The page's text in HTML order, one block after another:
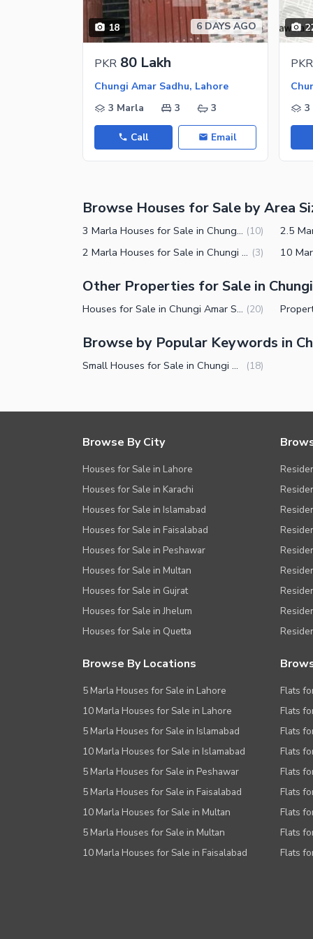
Nearby Hospitals
Nearby Shopping Malls
Nearby Restaurants
Distance From Airport (kms)
Nearby Public Transport Service
Other Nearby Places
Other Facilities
Maintenance Staff
18 6 DAYS AGO
PKR 80 Lakh
Chungi Amar Sadhu, Lahore
3 Marla
3 3
Call Email
PKR
3
Browse Houses for Sale by Area
3 Marla Houses for Sale in Chungi Amar Sadhu Lahore (10)
2 Marla Houses for Sale in Chungi Amar Sadhu Lahore (3)
Other Properties for Sale in
Houses for Sale in Chungi Amar Sadhu Lahore (20)
Browse by Popular Keywords in
Small Houses for Sale in Chungi Amar Sadhu Lahore (18)
Browse By City
Houses for Sale in Lahore
Houses for Sale in Karachi
Houses for Sale in Islamabad
Houses for Sale in Faisalabad
Houses for Sale in Peshawar
Houses for Sale in Multan
Houses for Sale in Gujrat
Houses for Sale in Jhelum
Houses for Sale in Quetta
Browse By Locations
5 Marla Houses for Sale in Lahore
10 Marla Houses for Sale in Lahore
5 Marla Houses for Sale in Islamabad
10 Marla Houses for Sale in Islamabad
5 Marla Houses for Sale in Peshawar
5 Marla Houses for Sale in Faisalabad
10 Marla Houses for Sale in Multan
5 Marla Houses for Sale in Multan
10 Marla Houses for Sale in Faisalabad
Flats
Flats
Flats
Flats
Flats
Flats
Flats
Flats
Flats